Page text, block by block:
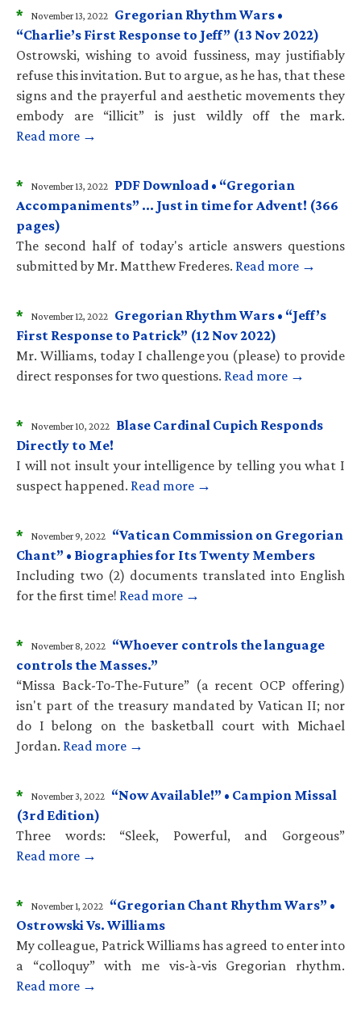
* November 13, 2022 Gregorian Rhythm Wars •
“Charlie’s First Response to Jeff” (13 Nov 2022)
Ostrowski, wishing to avoid fussiness, may justifiably
refuse this invitation. But to argue, as he has, that these
signs and the prayerful and aesthetic movements they
embody are “illicit” is just wildly off the mark.
Read more →
* November 13, 2022 PDF Download • “Gregorian
Accompaniments” … Just in time for Advent! (366
pages)
The second half of today's article answers questions
submitted by Mr. Matthew Frederes. Read more →
* November 12, 2022 Gregorian Rhythm Wars • “Jeff’s
First Response to Patrick” (12 Nov 2022)
Mr. Williams, today I challenge you (please) to provide
direct responses for two questions. Read more →
* November 10, 2022 Blase Cardinal Cupich Responds
Directly to Me!
I will not insult your intelligence by telling you what I
suspect happened. Read more →
* November 9, 2022 “Vatican Commission on Gregorian
Chant” • Biographies for Its Twenty Members
Including two (2) documents translated into English
for the first time! Read more →
* November 8, 2022 “Whoever controls the language
controls the Masses.”
“Missa Back-To-The-Future” (a recent OCP offering)
isn't part of the treasury mandated by Vatican II; nor
do I belong on the basketball court with Michael
Jordan. Read more →
* November 3, 2022 “Now Available!” • Campion Missal
(3rd Edition)
Three words: “Sleek, Powerful, and Gorgeous”
Read more →
* November 1, 2022 “Gregorian Chant Rhythm Wars” •
Ostrowski Vs. Williams
My colleague, Patrick Williams has agreed to enter into
a “colloquy” with me vis-à-vis Gregorian rhythm.
Read more →